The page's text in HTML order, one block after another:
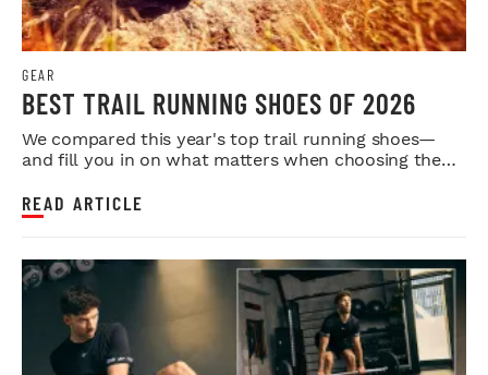
GEAR
BEST TRAIL RUNNING SHOES OF 2026
We compared this year's top trail running shoes—
and fill you in on what matters when choosing the
READ ARTICLE